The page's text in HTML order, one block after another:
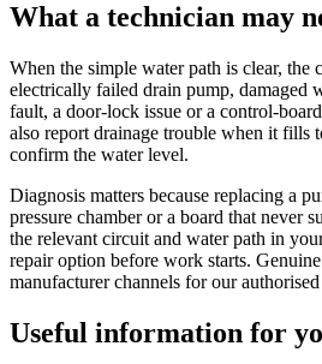
What a technician may
When the simple water path is clear, the
electrically failed drain pump, damaged
fault, a door-lock issue or a control-
also report drainage trouble when it fills
confirm the water level.
Diagnosis matters because replacing a
pressure chamber or a board that never
the relevant circuit and water path in
repair option before work starts.
manufacturer channels for our
Useful information for